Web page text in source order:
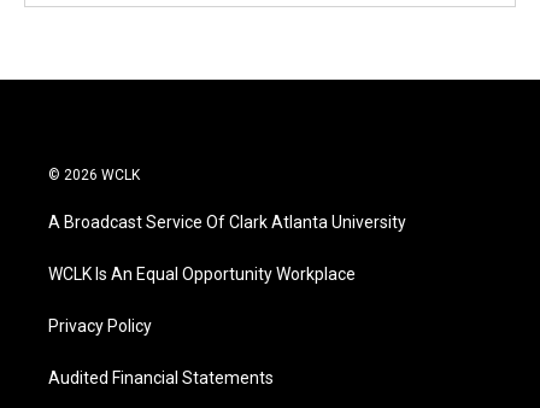
© 2026 WCLK
A Broadcast Service Of Clark Atlanta University
WCLK Is An Equal Opportunity Workplace
Privacy Policy
Audited Financial Statements